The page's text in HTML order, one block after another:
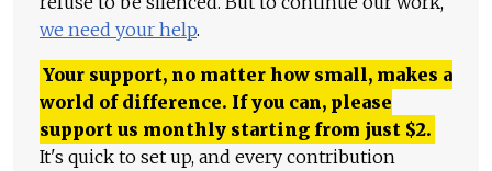
we need your help.
Your support, no matter how small, makes a
world of difference. If you can, please
support us monthly starting from just $2.
It's quick to set up, and every contribution